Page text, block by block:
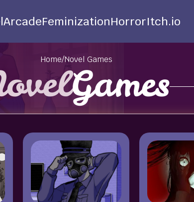
ArcadeFeminizationHorrorItch.io
Home/Novel Games
Games